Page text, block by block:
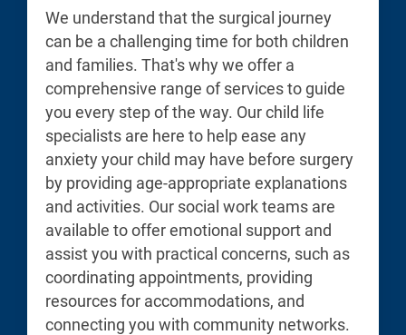
We understand that the surgical journey
can be a challenging time for both children
and families. That's why we offer a
comprehensive range of services to guide
you every step of the way. Our child life
specialists are here to help ease any
anxiety your child may have before surgery
by providing age-appropriate explanations
and activities. Our social work teams are
available to offer emotional support and
assist you with practical concerns, such as
coordinating appointments, providing
resources for accommodations, and
connecting you with community networks.